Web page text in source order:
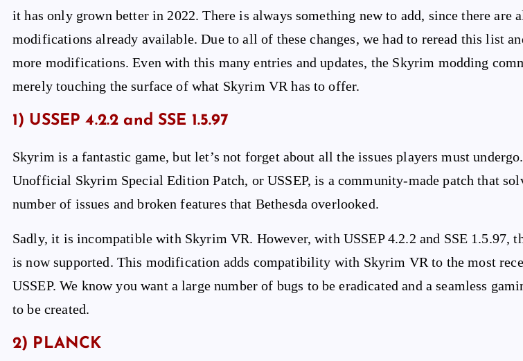
it has only grown better in 2022. There is always something new to add, since there are
modifications already available. Due to all of these changes, we had to reread this list
more modifications. Even with this many entries and updates, the Skyrim modding
merely touching the surface of what Skyrim VR has to offer.
1) USSEP 4.2.2 and SSE 1.5.97
Skyrim is a fantastic game, but let’s not forget about all the issues players must
Unofficial Skyrim Special Edition Patch, or USSEP, is a community-made patch that
number of issues and broken features that Bethesda overlooked.
Sadly, it is incompatible with Skyrim VR. However, with USSEP 4.2.2 and SSE 1.5.97,
is now supported. This modification adds compatibility with Skyrim VR to the most
USSEP. We know you want a large number of bugs to be eradicated and a seamless
to be created.
2) PLANCK